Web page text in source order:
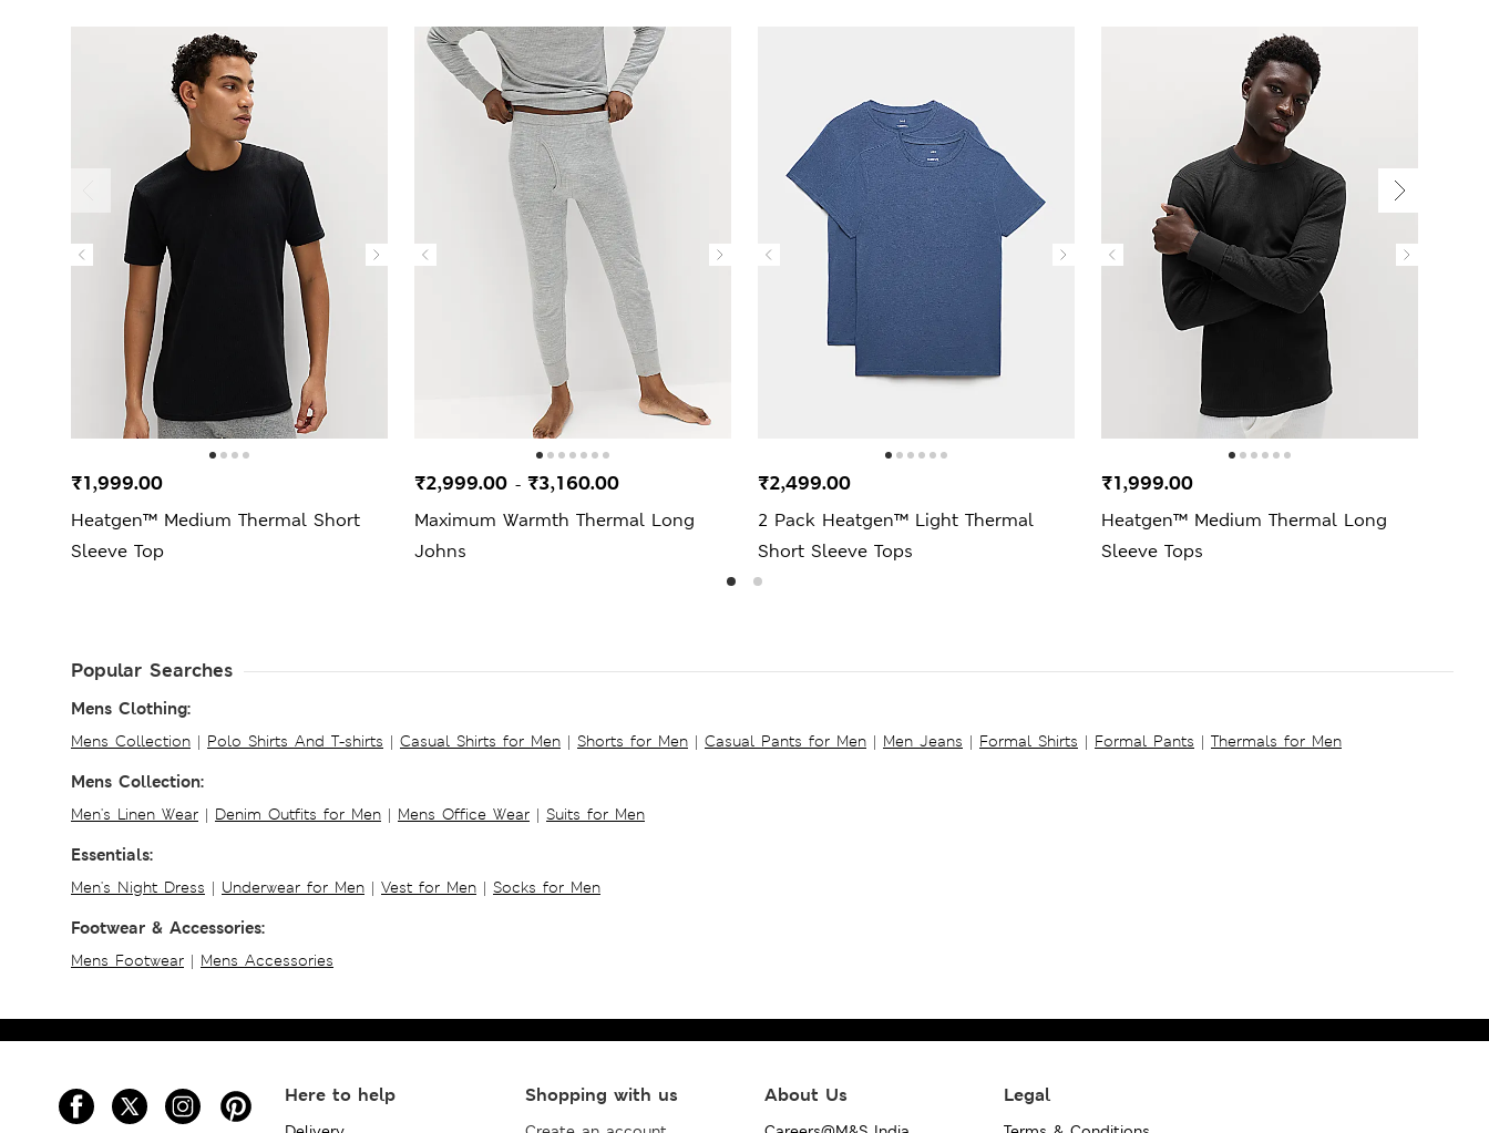
Heatgen™ Medium Thermal Short
Sleeve Top
₹1,999.00
Maximum Warmth Thermal Long
Johns
₹2,999.00 - ₹3,160.00
2 Pack Heatgen™ Light Thermal
Short Sleeve Tops
₹2,499.00
Heatgen™ Medium Thermal Long
Sleeve Tops
₹1,999.00
Popular Searches
Mens Clothing:
Mens Collection | Polo Shirts And T-shirts | Casual Shirts for Men | Shorts for Men | Casual Pants for Men | Men Jeans | Formal Shirts | Formal Pants | Thermals for Men
Mens Collection:
Men's Linen Wear | Denim Outfits for Men | Mens Office Wear | Suits for Men
Essentials:
Men's Night Dress | Underwear for Men | Vest for Men | Socks for Men
Footwear & Accessories:
Mens Footwear | Mens Accessories
Here to help Shopping with us About Us Legal